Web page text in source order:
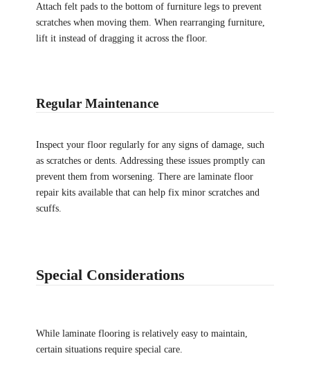
Attach felt pads to the bottom of furniture legs to prevent
scratches when moving them. When rearranging furniture,
lift it instead of dragging it across the floor.
Regular Maintenance
Inspect your floor regularly for any signs of damage, such
as scratches or dents. Addressing these issues promptly can
prevent them from worsening. There are laminate floor
repair kits available that can help fix minor scratches and
scuffs.
Special Considerations
While laminate flooring is relatively easy to maintain,
certain situations require special care.